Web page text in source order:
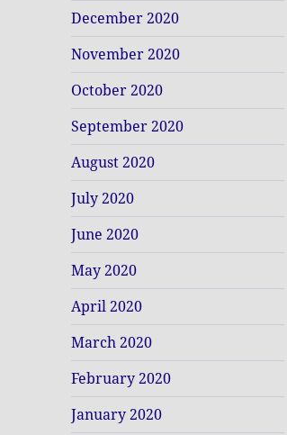
December 2020
November 2020
October 2020
September 2020
August 2020
July 2020
June 2020
May 2020
April 2020
March 2020
February 2020
January 2020